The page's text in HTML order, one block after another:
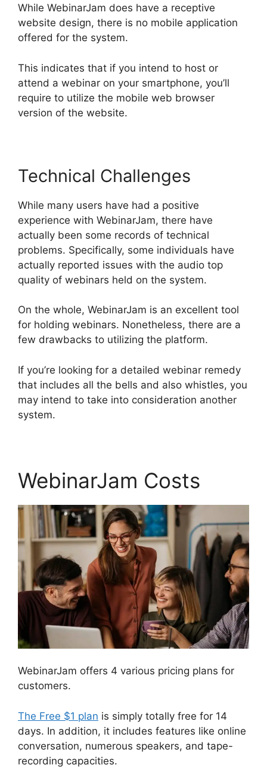
While WebinarJam does have a receptive
website design, there is no mobile application
offered for the system.
This indicates that if you intend to host or
attend a webinar on your smartphone, you’ll
require to utilize the mobile web browser
version of the website.
Technical Challenges
While many users have had a positive
experience with WebinarJam, there have
actually been some records of technical
problems. Specifically, some individuals have
actually reported issues with the audio top
quality of webinars held on the system.
On the whole, WebinarJam is an excellent tool
for holding webinars. Nonetheless, there are a
few drawbacks to utilizing the platform.
If you’re looking for a detailed webinar remedy
that includes all the bells and also whistles, you
may intend to take into consideration another
system.
WebinarJam Costs
WebinarJam offers 4 various pricing plans for
customers.
The Free $1 plan is simply totally free for 14
days. In addition, it includes features like online
conversation, numerous speakers, and tape-
recording capacities.